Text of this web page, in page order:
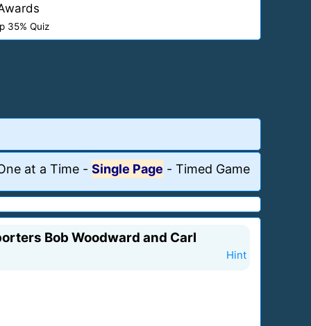
35% Quiz
at a Time - Single Page - Timed Game
Bob Woodward and Carl
Hint